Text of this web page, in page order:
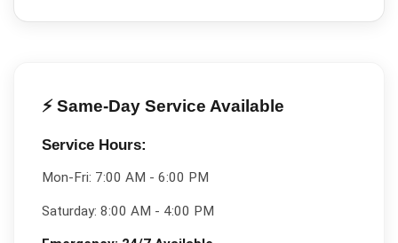
⚡ Same-Day Service Available
Service Hours:
Mon-Fri: 7:00 AM - 6:00 PM
Saturday: 8:00 AM - 4:00 PM